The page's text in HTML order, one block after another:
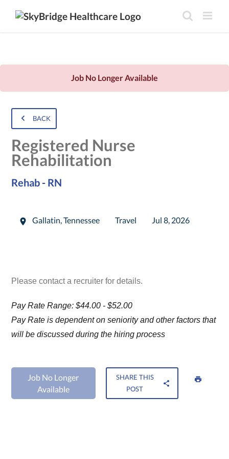
Job No Longer Available
BACK
Registered Nurse
Rehabilitation
Rehab - RN
Gallatin,Tennessee Travel Jul 8, 2026
Please contact a recruiter for details.
Pay Rate Range: $44.00 - $52.00
Pay Rate is dependent on seniority and other factors that
will be discussed during the hiring process
Job No Longer
Available
SHARE THIS
POST